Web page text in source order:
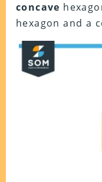
concave
hexagon and a